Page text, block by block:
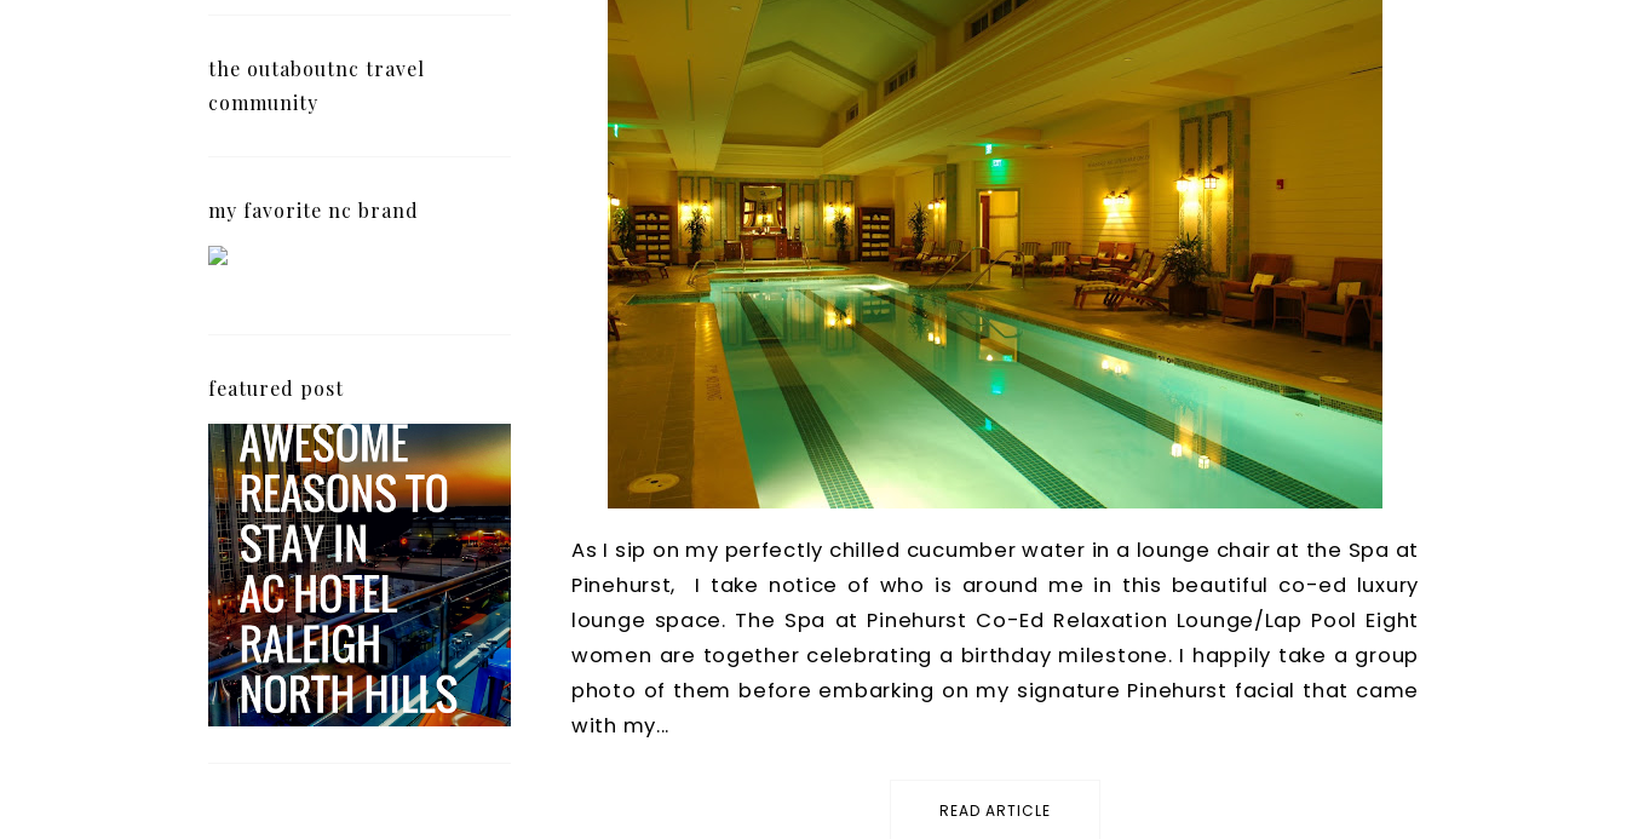
As I sip on my perfectly chilled cucumber water in a lounge chair at the Spa at
Pinehurst, I take notice of who is around me in this beautiful co-ed luxury
lounge space. The Spa at Pinehurst Co-Ed Relaxation Lounge/Lap Pool Eight
women are together celebrating a birthday milestone. I happily take a group
photo of them before embarking on my signature Pinehurst facial that came
with my...
READ ARTICLE
the outaboutnc travel
community
my favorite nc brand
featured post
5 Awesome Reasons
Why the AC Hotel by
Marriott in Raleigh's
North Hills Area
Impresses